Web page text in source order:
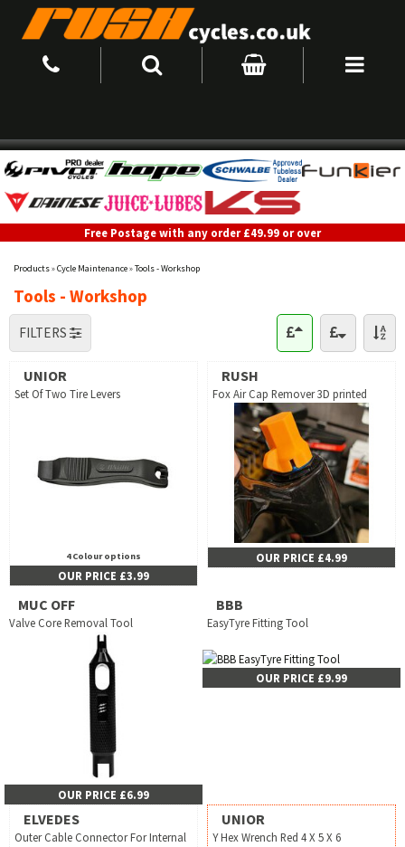
Free Postage with any order £49.99 or over
Products»Cycle Maintenance»Tools - Workshop
Tools - Workshop
FILTERS
UNIOR
Set Of Two Tire Levers
4 Colour options
OUR PRICE £3.99
RUSH
Fox Air Cap Remover 3D printed
OUR PRICE £4.99
MUC OFF
Valve Core Removal Tool
OUR PRICE £6.99
BBB
EasyTyre Fitting Tool
OUR PRICE £9.99
ELVEDES
Outer Cable Connector For Internal
UNIOR
Y Hex Wrench Red 4 X 5 X 6